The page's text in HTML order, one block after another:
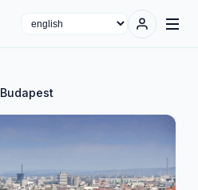
Select language
Budapest